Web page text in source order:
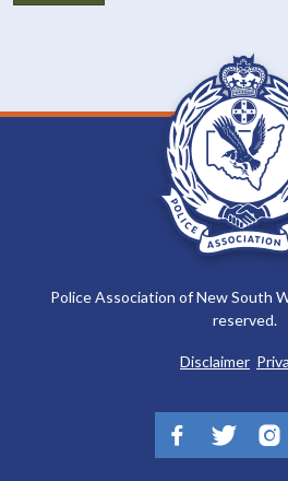
Police Association of New South
reserved.
Disclaimer